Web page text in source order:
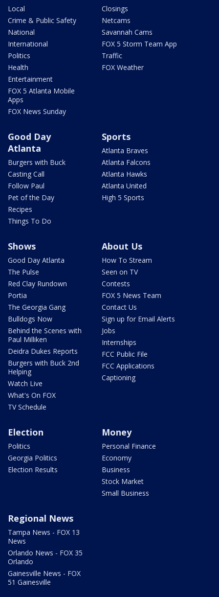
Local
Crime & Public Safety
National
International
Politics
Health
Entertainment
FOX 5 Atlanta Mobile
Apps
FOX News Sunday
Closings
Netcams
Savannah Cams
FOX 5 Storm Team App
Traffic
FOX Weather
Good Day
Atlanta
Burgers with Buck
Casting Call
Follow Paul
Pet of the Day
Recipes
Things To Do
Sports
Atlanta Braves
Atlanta Falcons
Atlanta Hawks
Atlanta United
High 5 Sports
Shows
Good Day Atlanta
The Pulse
Red Clay Rundown
Portia
The Georgia Gang
Bulldogs Now
Behind the Scenes with
Paul Milliken
Deidra Dukes Reports
Burgers with Buck 2nd
Helping
Watch Live
What's On FOX
TV Schedule
About Us
How To Stream
Seen on TV
Contests
FOX 5 News Team
Contact Us
Sign up for Email Alerts
Jobs
Internships
FCC Public File
FCC Applications
Captioning
Election
Politics
Georgia Politics
Election Results
Money
Personal Finance
Economy
Business
Stock Market
Small Business
Regional News
Tampa News - FOX 13
News
Orlando News - FOX 35
Orlando
Gainesville News - FOX
51 Gainesville